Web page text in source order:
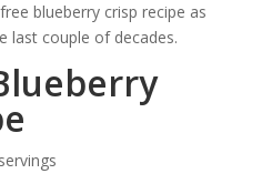
blueberry crisp recipe as
last couple of decades.